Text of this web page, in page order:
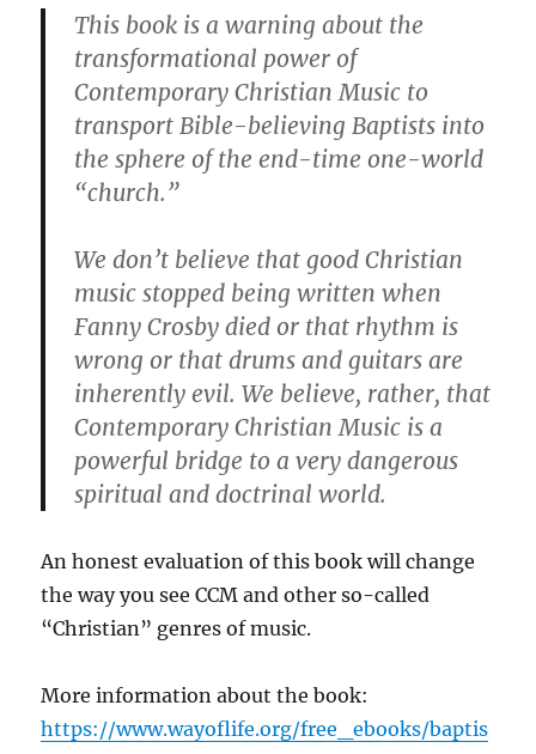
This book is a warning about the
transformational power of
Contemporary Christian Music to
transport Bible-believing Baptists into
the sphere of the end-time one-world
“church.”
We don’t believe that good Christian
music stopped being written when
Fanny Crosby died or that rhythm is
wrong or that drums and guitars are
inherently evil. We believe, rather, that
Contemporary Christian Music is a
powerful bridge to a very dangerous
spiritual and doctrinal world.
An honest evaluation of this book will change
the way you see CCM and other so-called
“Christian” genres of music.
More information about the book:
https://www.wayoflife.org/free_ebooks/baptis